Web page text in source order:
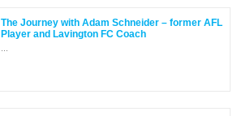
The Journey with Adam Schneider – former AFL
Player and Lavington FC Coach